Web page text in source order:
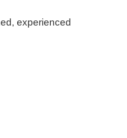
experienced